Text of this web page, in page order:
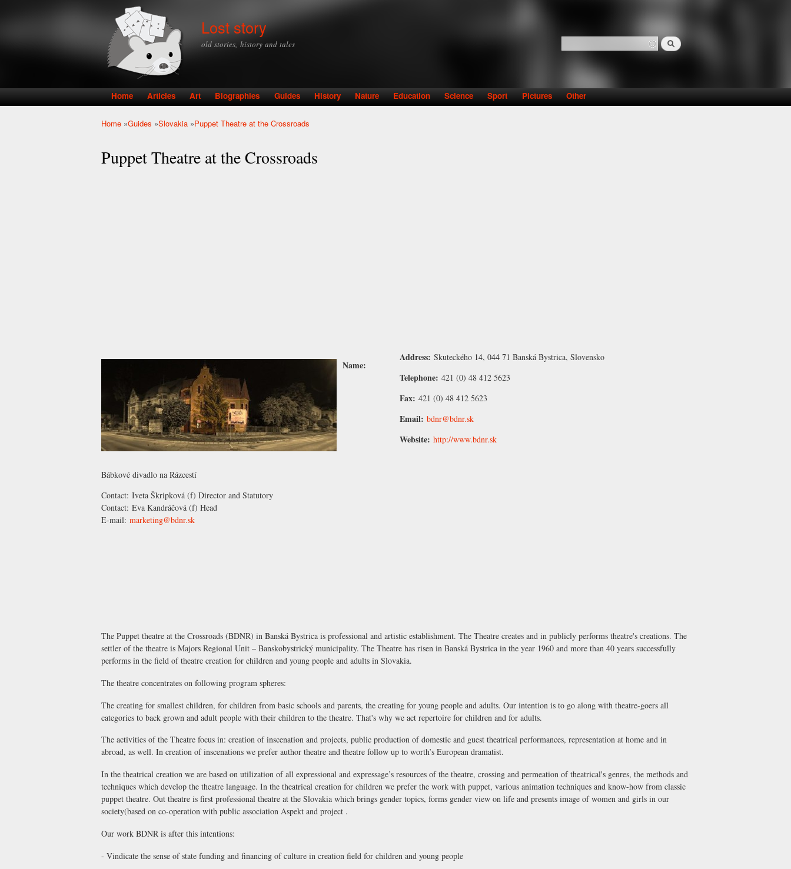
Lost story
old stories, history and tales Search form
Search
Main menu
Home Articles Art Biographies Guides History Nature Education Science Sport Pictures Other
Home »Guides »Slovakia »Puppet Theatre at the Crossroads
Puppet Theatre at the Crossroads
Name:
Bábkové divadlo na Rázcestí
Contact: Iveta Škripková (f) Director and Statutory
Contact: Eva Kandráčová (f) Head
E-mail: marketing@bdnr.sk
Address: Skuteckého 14, 044 71 Banská Bystrica, Slovensko
Telephone: 421 (0) 48 412 5623
Fax: 421 (0) 48 412 5623
Email: bdnr@bdnr.sk
Website: http://www.bdnr.sk
The Puppet theatre at the Crossroads (BDNR) in Banská Bystrica is professional and artistic establishment. The Theatre creates and in publicly performs theatre's creations. The
settler of the theatre is Majors Regional Unit – Banskobystrický municipality. The Theatre has risen in Banská Bystrica in the year 1960 and more than 40 years successfully
performs in the field of theatre creation for children and young people and adults in Slovakia.
The theatre concentrates on following program spheres:
The creating for smallest children, for children from basic schools and parents, the creating for young people and adults. Our intention is to go along with theatre-goers all
categories to back grown and adult people with their children to the theatre. That's why we act repertoire for children and for adults.
The activities of the Theatre focus in: creation of inscenation and projects, public production of domestic and guest theatrical performances, representation at home and in
abroad, as well. In creation of inscenations we prefer author theatre and theatre follow up to worth’s European dramatist.
In the theatrical creation we are based on utilization of all expressional and expressage’s resources of the theatre, crossing and permeation of theatrical's genres, the methods and
techniques which develop the theatre language. In the theatrical creation for children we prefer the work with puppet, various animation techniques and know-how from classic
puppet theatre. Out theatre is first professional theatre at the Slovakia which brings gender topics, forms gender view on life and presents image of women and girls in our
society(based on co-operation with public association Aspekt and project .
Our work BDNR is after this intentions:
- Vindicate the sense of state funding and financing of culture in creation field for children and young people